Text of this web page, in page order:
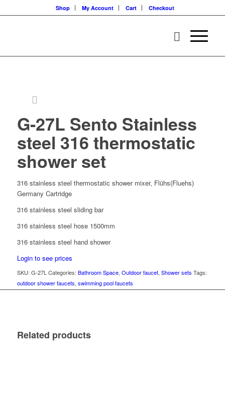
Shop My Account Cart Checkout
G-27L Sento Stainless
steel 316 thermostatic
shower set
316 stainless steel thermostatic shower mixer, Flühs(Fluehs)
Germany Cartridge
316 stainless steel sliding bar
316 stainless steel hose 1500mm
316 stainless steel hand shower
Login to see prices
SKU: G-27L Categories: Bathroom Space, Outdoor faucet, Shower sets Tags:
outdoor shower faucets, swimming pool faucets
Related products